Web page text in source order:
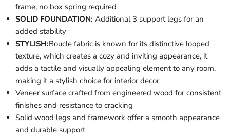
frame, no box spring required
SOLID FOUNDATION: Additional 3 support legs for an
added stability
STYLISH:Boucle fabric is known for its distinctive looped
texture, which creates a cozy and inviting appearance, it
adds a tactile and visually appealing element to any room,
making it a stylish choice for interior decor
Veneer surface crafted from engineered wood for consistent
finishes and resistance to cracking
Solid wood legs and framework offer a smooth appearance
and durable support